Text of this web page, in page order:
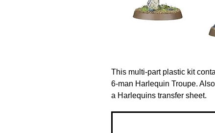
This multi-part plastic kit
6-man Harlequin Troupe.
a Harlequins transfer sheet.